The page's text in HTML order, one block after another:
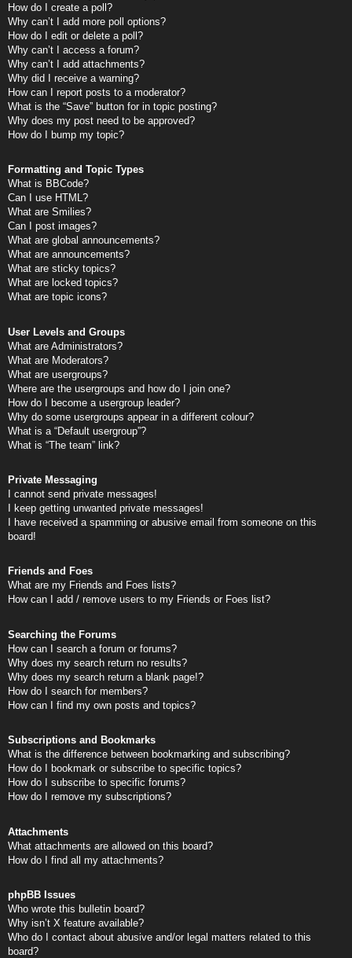
How do I create a poll?
Why can’t I add more poll options?
How do I edit or delete a poll?
Why can’t I access a forum?
Why can’t I add attachments?
Why did I receive a warning?
How can I report posts to a moderator?
What is the “Save” button for in topic posting?
Why does my post need to be approved?
How do I bump my topic?
Formatting and Topic Types
What is BBCode?
Can I use HTML?
What are Smilies?
Can I post images?
What are global announcements?
What are announcements?
What are sticky topics?
What are locked topics?
What are topic icons?
User Levels and Groups
What are Administrators?
What are Moderators?
What are usergroups?
Where are the usergroups and how do I join one?
How do I become a usergroup leader?
Why do some usergroups appear in a different colour?
What is a “Default usergroup”?
What is “The team” link?
Private Messaging
I cannot send private messages!
I keep getting unwanted private messages!
I have received a spamming or abusive email from someone on this
board!
Friends and Foes
What are my Friends and Foes lists?
How can I add / remove users to my Friends or Foes list?
Searching the Forums
How can I search a forum or forums?
Why does my search return no results?
Why does my search return a blank page!?
How do I search for members?
How can I find my own posts and topics?
Subscriptions and Bookmarks
What is the difference between bookmarking and subscribing?
How do I bookmark or subscribe to specific topics?
How do I subscribe to specific forums?
How do I remove my subscriptions?
Attachments
What attachments are allowed on this board?
How do I find all my attachments?
phpBB Issues
Who wrote this bulletin board?
Why isn’t X feature available?
Who do I contact about abusive and/or legal matters related to this
board?